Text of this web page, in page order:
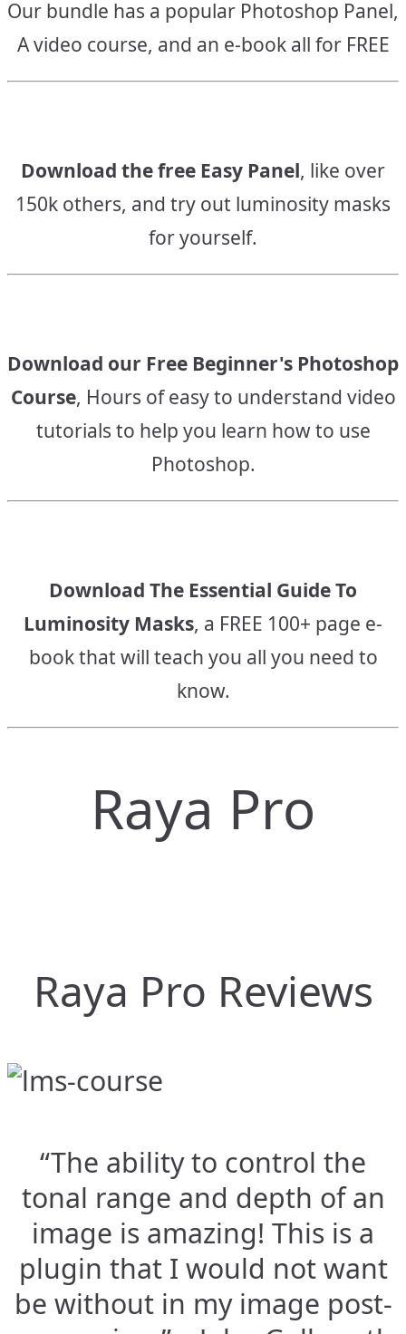
Our bundle has a popular Photoshop Panel,
A video course, and an e-book all for FREE
Download the free Easy Panel, like over
150k others, and try out luminosity masks
for yourself.
Download our Free Beginner's Photoshop
Course, Hours of easy to understand video
tutorials to help you learn how to use
Photoshop.
Download The Essential Guide To
Luminosity Masks, a FREE 100+ page e-
book that will teach you all you need to
know.
Raya Pro
Raya Pro Reviews
“The ability to control the
tonal range and depth of an
image is amazing! This is a
plugin that I would not want
be without in my image post-